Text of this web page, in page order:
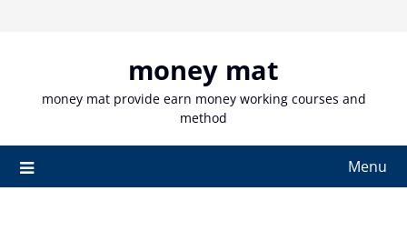
money mat
money mat provide earn money working courses and
method
Menu